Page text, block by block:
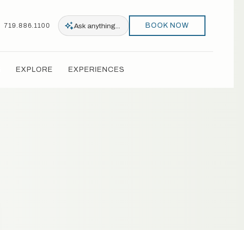
719.886.1100 Ask anything... BOOK NOW
EXPLORE EXPERIENCES